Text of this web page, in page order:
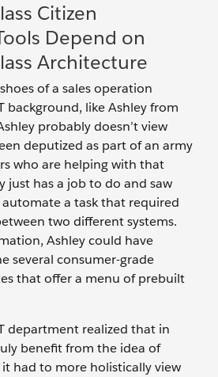
Citizen
Depend on
Architecture
of a sales operation
background, like Ashley from
probably doesn’t view
deputized as part of an army
who are helping with that
just has a job to do and saw
a task that required
two different systems.
Ashley could have
several consumer-grade
that offer a menu of prebuilt
department realized that in
benefit from the idea of
had to more holistically view